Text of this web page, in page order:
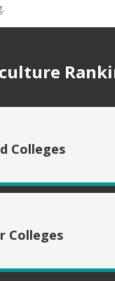
Colleges
Colleges